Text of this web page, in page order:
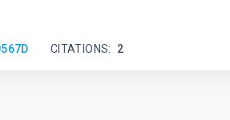
CITATIONS 2